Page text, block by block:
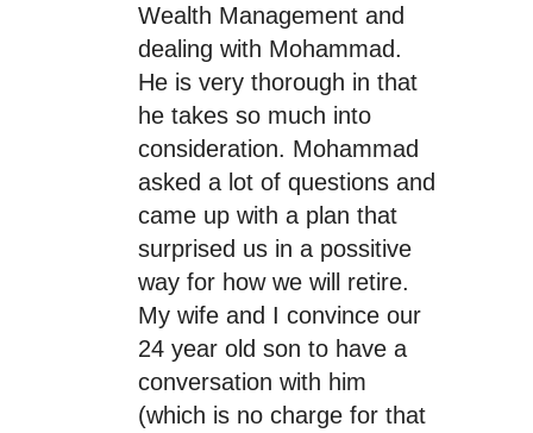
Wealth Management and
dealing with Mohammad.
He is very thorough in that
he takes so much into
consideration. Mohammad
asked a lot of questions and
came up with a plan that
surprised us in a possitive
way for how we will retire.
My wife and I convince our
24 year old son to have a
conversation with him
(which is no charge for that